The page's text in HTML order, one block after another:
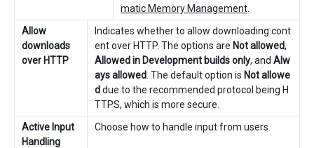
matic Memory Management
Allow
downloads
over HTTP
Indicates whether to allow downloading cont
ent over HTTP. The options are Not allowed,
Allowed in Development builds only, and Alw
ays allowed . The default option is Not allowe
ddue to the recommended protocol being H
TTPS, which is more secure.
Active Input
Handling
Choose how to handle input from users.